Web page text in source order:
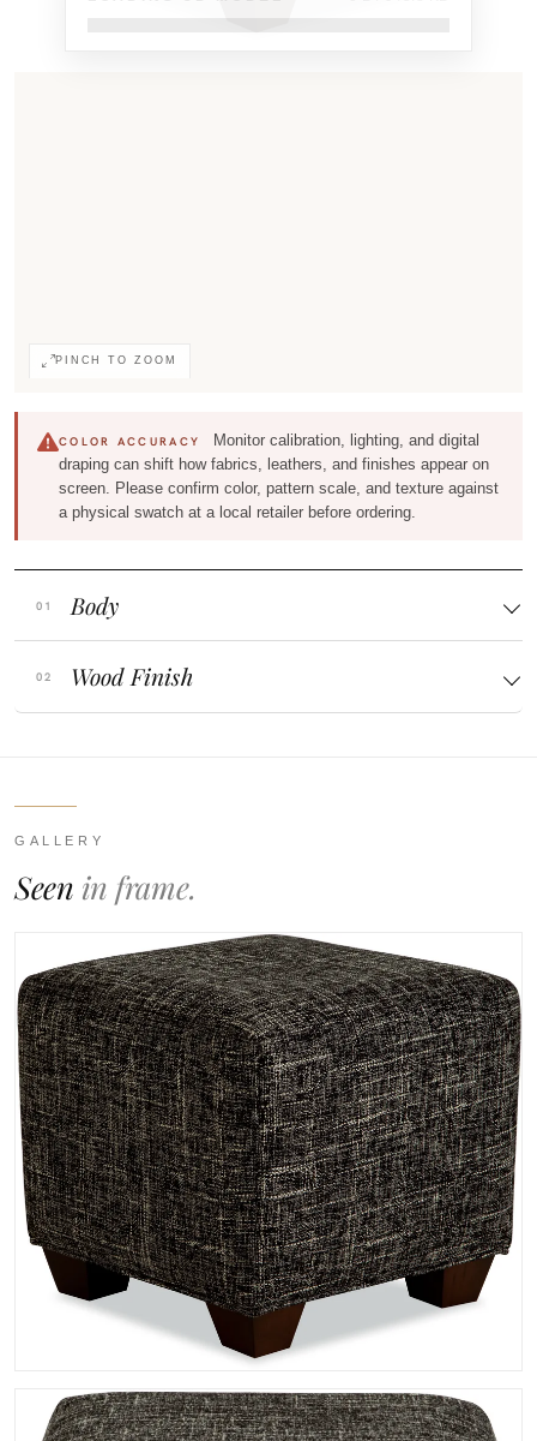
PINCH TO ZOOM
COLOR ACCURACY
Monitor calibration, lighting, and digital
draping can shift how fabrics, leathers, and finishes appear on
screen. Please confirm color, pattern scale, and texture against
a physical swatch at a local retailer before ordering.
Body
Wood Finish
GALLERY
Seen in frame.